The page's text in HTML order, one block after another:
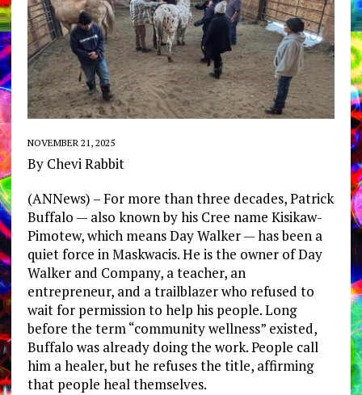
NOVEMBER 21, 2025
By Chevi Rabbit
(ANNews) – For more than three decades, Patrick
Buffalo — also known by his Cree name Kisikaw-
Pimotew, which means Day Walker — has been a
quiet force in Maskwacis. He is the owner of Day
Walker and Company, a teacher, an
entrepreneur, and a trailblazer who refused to
wait for permission to help his people. Long
before the term “community wellness” existed,
Buffalo was already doing the work. People call
him a healer, but he refuses the title, affirming
that people heal themselves.